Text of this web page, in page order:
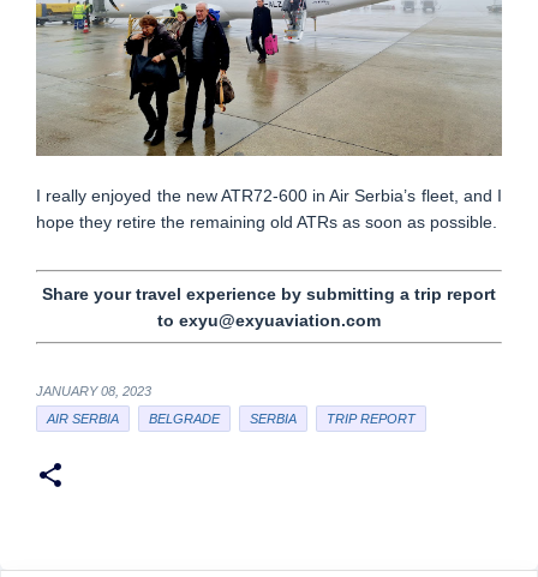
I really enjoyed the new ATR72-600 in Air Serbia’s fleet, and I
hope they retire the remaining old ATRs as soon as possible.
Share your travel experience by submitting a trip report
to exyu@exyuaviation.com
JANUARY 08, 2023
AIR SERBIA
BELGRADE SERBIA TRIP REPORT